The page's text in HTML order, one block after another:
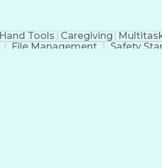
Hand Tools Caregiving
File Management Safety